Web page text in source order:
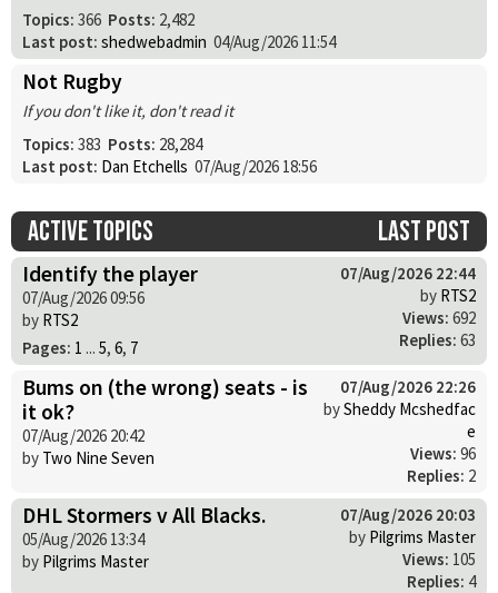
Topics: 366 Posts: 2,482
Last post: shedwebadmin 04/Aug/2026 11:54
Not Rugby
If you don't like it, don't read it
Topics: 383 Posts: 28,284
Last post: Dan Etchells 07/Aug/2026 18:56
Active topics Last post
Identify the player
07/Aug/2026 09:56
by RTS2
Pages: 1 ... 5, 6, 7
07/Aug/2026 22:44
by RTS2
Views: 692
Replies: 63
Bums on (the wrong) seats - is
it ok?
07/Aug/2026 20:42
by Two Nine Seven
07/Aug/2026 22:26
bySheddy Mcshedfac
e
Views: 96
Replies: 2
DHL Stormers v All Blacks.
05/Aug/2026 13:34
by Pilgrims Master
07/Aug/2026 20:03
by Pilgrims Master
Views: 105
Replies: 4